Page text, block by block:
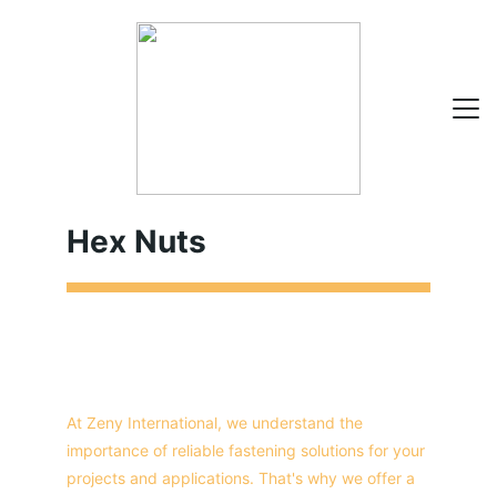
ABOUT
Hex Nuts
At Zeny International, we understand the
importance of reliable fastening solutions for your
projects and applications. That's why we offer a